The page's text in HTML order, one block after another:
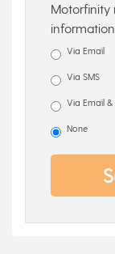
Motorfinity
Via Email
Via SMS
Via Email &
None